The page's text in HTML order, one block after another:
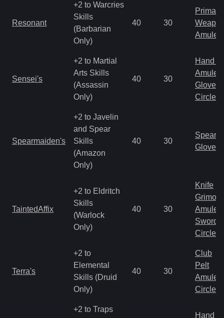
Resonant
+2 to Warcries
Skills
(Barbarian
Only)
40 30
Primal
Amulet
Sensei's
+2 to Martial
Arts Skills
(Assassin
Only)
40 30
Hand
Amulet
Gloves
Circlet
Spearmaiden's
+2 to Javelin
and Spear
Skills
(Amazon
Only)
40 30
Spear
Gloves
TaintedAffix
+2 to Eldritch
Skills
(Warlock
Only)
40 30
Knife
Amulet
Sword
Circlet
Terra's
+2 to
Elemental
Skills (Druid
Only)
40 30
Club
Pelt
Amulet
Circlet
+2 to Traps
Hand